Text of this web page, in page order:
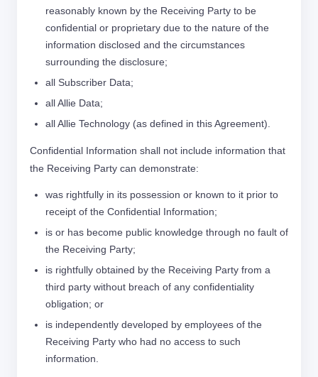
reasonably known by the Receiving Party to be
confidential or proprietary due to the nature of the
information disclosed and the circumstances
surrounding the disclosure;
all Subscriber Data;
all Allie Data;
all Allie Technology (as defined in this Agreement).
Confidential Information shall not include information that
the Receiving Party can demonstrate:
was rightfully in its possession or known to it prior to
receipt of the Confidential Information;
is or has become public knowledge through no fault of
the Receiving Party;
is rightfully obtained by the Receiving Party from a
third party without breach of any confidentiality
obligation; or
is independently developed by employees of the
Receiving Party who had no access to such
information.